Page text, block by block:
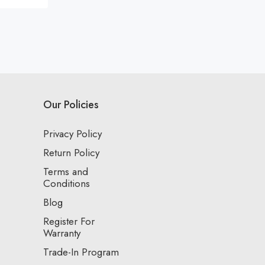
Our Policies
Privacy Policy
Return Policy
Terms and
Conditions
Blog
Register For
Warranty
Trade-In Program